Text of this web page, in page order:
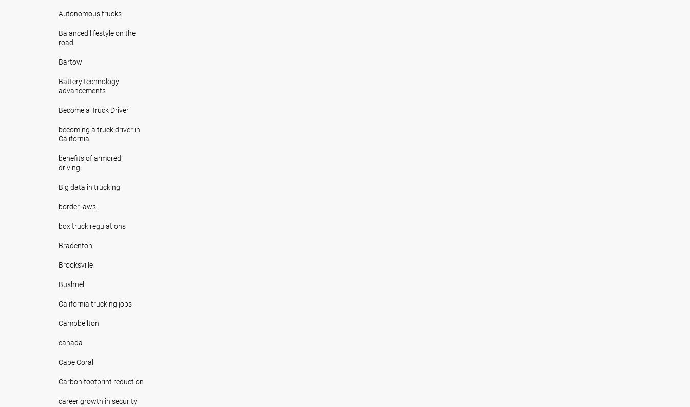
Autonomous trucks
Balanced lifestyle on the
road
Bartow
Battery technology
advancements
Become a Truck Driver
becoming a truck driver in
California
benefits of armored
driving
Big data in trucking
border laws
box truck regulations
Bradenton
Brooksville
Bushnell
California trucking jobs
Campbellton
canada
Cape Coral
Carbon footprint reduction
career growth in security